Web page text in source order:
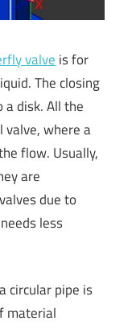
valve is for
The closing
disk. All the
where a
flow. Usually,
are
due to
less
circular pipe is
material